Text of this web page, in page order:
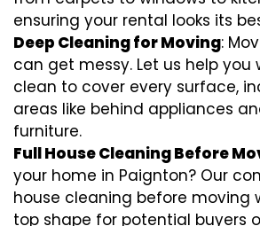
ensuring your rental looks its
Deep Cleaning for Moving:
can get messy. Let us help you
clean to cover every surface,
areas like behind appliances
furniture.
Full House Cleaning Before
your home in Paignton? Our
house cleaning before moving
top shape for potential buyers